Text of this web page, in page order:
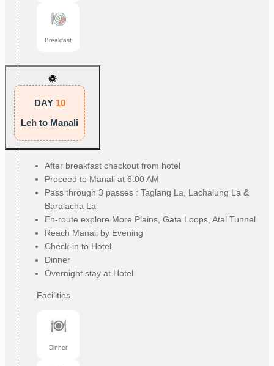
Breakfast
DAY 10
Leh to Manali
After breakfast checkout from hotel
Proceed to Manali at 6:00 AM
Pass through 3 passes : Taglang La, Lachalung La &
Baralacha La
En-route explore More Plains, Gata Loops, Atal Tunnel
Reach Manali by Evening
Check-in to Hotel
Dinner
Overnight stay at Hotel
Facilities
Dinner